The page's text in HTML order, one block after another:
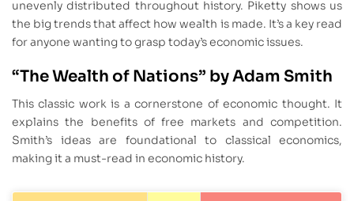
unevenly distributed throughout history. Piketty shows us
the big trends that affect how wealth is made. It’s a key read
for anyone wanting to grasp today’s economic issues.
“The Wealth of Nations” by Adam Smith
This classic work is a cornerstone of economic thought. It
explains the benefits of free markets and competition.
Smith’s ideas are foundational to classical economics,
making it a must-read in economic history.